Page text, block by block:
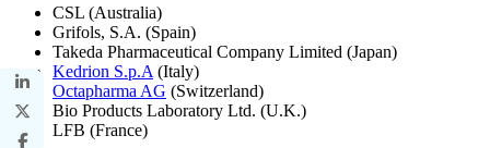
CSL (Australia)
Grifols, S.A. (Spain)
Takeda Pharmaceutical Company Limited (Japan)
Kedrion S.p.A (Italy)
Octapharma AG (Switzerland)
Bio Products Laboratory Ltd. (U.K.)
LFB (France)